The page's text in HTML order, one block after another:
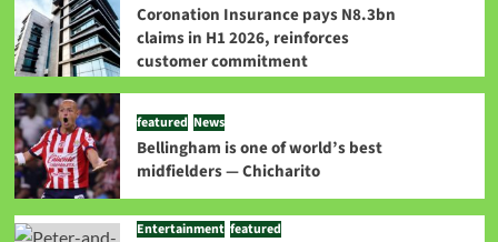
Coronation Insurance pays N8.3bn
claims in H1 2026, reinforces
customer commitment
featured News
Bellingham is one of world’s best
midfielders — Chicharito
Entertainment featured